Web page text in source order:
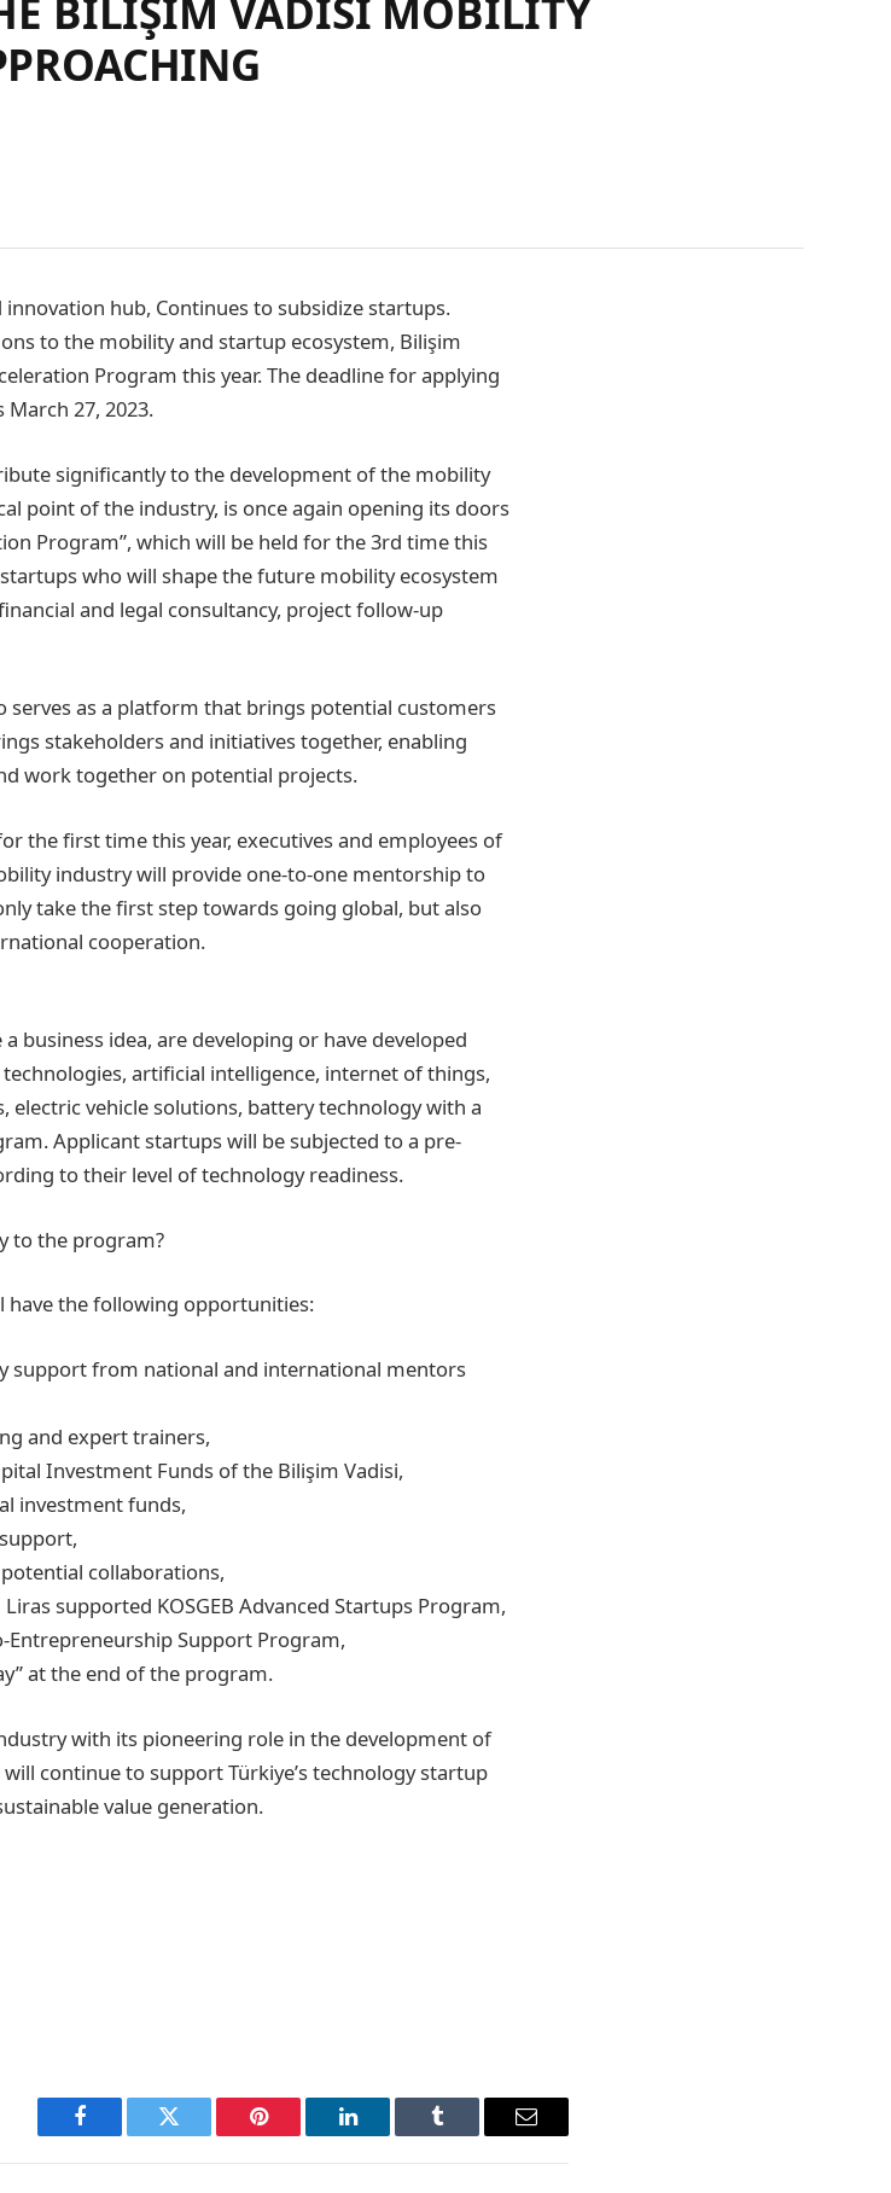
BİLİŞİM VADISI MOBILITY
innovation hub, Continues to subsidize startups.
to the mobility and startup ecosystem, Bilişim
Program this year. The deadline for applying
27, 2023.
significantly to the development of the mobility
point of the industry, is once again opening its doors
Program”, which will be held for the 3rd time this
who will shape the future mobility ecosystem
and legal consultancy, project follow-up
serves as a platform that brings potential customers
stakeholders and initiatives together, enabling
work together on potential projects.
the first time this year, executives and employees of
industry will provide one-to-one mentorship to
take the first step towards going global, but also
cooperation.
business idea, are developing or have developed
artificial intelligence, internet of things,
electric vehicle solutions, battery technology with a
Applicant startups will be subjected to a pre-
to their level of technology readiness.
to the program?
the following opportunities:
support from national and international mentors
and expert trainers,
Investment Funds of the Bilişim Vadisi,
investment funds,
collaborations,
supported KOSGEB Advanced Startups Program,
Entrepreneurship Support Program,
at the end of the program.
with its pioneering role in the development of
continue to support Türkiye’s technology startup
value generation.
Facebook Twitter Pinterest LinkedIn Tumblr Email